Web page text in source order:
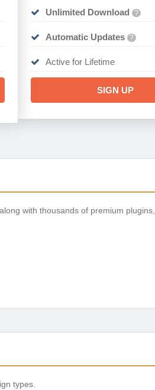
Unlimited Download ?
Automatic Updates ?
Active for Lifetime
SIGN UP
along with thousands of premium plugins,
types.